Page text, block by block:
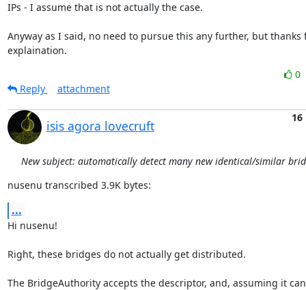
IPs - I assume that is not actually the case.
Anyway as I said, no need to pursue this any further, but thanks
explaination.
0
Reply
attachment
isis agora lovecruft
16
New subject: automatically detect many new identical/similar
nusenu transcribed 3.9K bytes:
...
Hi nusenu!
Right, these bridges do not actually get distributed.
The BridgeAuthority accepts the descriptor, and, assuming it